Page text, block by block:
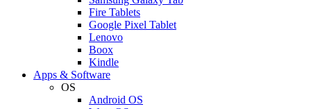
Fire Tablets
Google Pixel Tablet
Lenovo
Boox
Kindle
Apps & Software
OS
Android OS